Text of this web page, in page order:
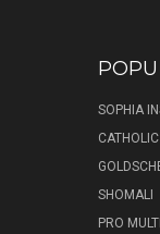
SOPHIA
SHOMALI
PRO